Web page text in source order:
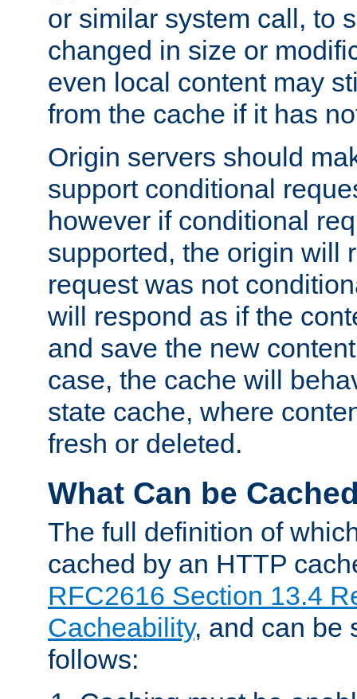
or similar system call, to
changed in size or
even local content may
from the cache if it has
Origin servers should
support conditional
however if conditional
supported, the origin will
request was not
will respond as if the
and save the new
case, the cache will
state cache, where
fresh or deleted.
What Can be
The full definition of
cached by an HTTP
RFC2616 Section 13.4
Cacheability, and can be
follows: